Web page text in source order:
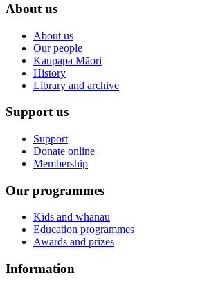
About us
About us
Our people
Kaupapa Māori
History
Library and archive
Support us
Support
Donate online
Membership
Our programmes
Kids and whānau
Education programmes
Awards and prizes
Information